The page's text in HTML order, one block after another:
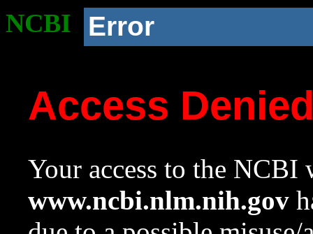
NCBI Error
Access
Your access to the NCBI
www.ncbi.nlm.nih.gov